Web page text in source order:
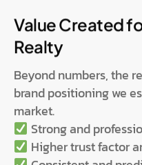
Value Created
Realty
Beyond numbers, the
brand positioning we
market.
Strong and
Higher trust factor